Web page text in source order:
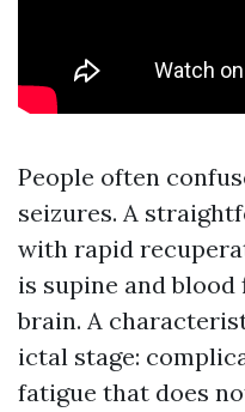
People often
seizures. A
with rapid
is supine and
brain. A
ictal stage:
fatigue that does